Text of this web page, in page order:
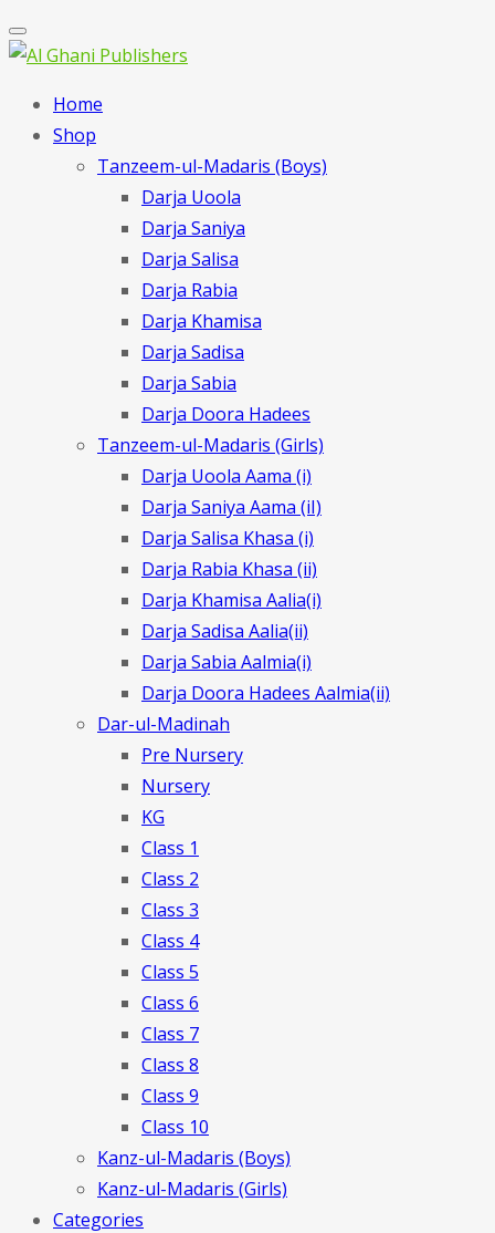
Home
Shop
Tanzeem-ul-Madaris (Boys)
Darja Uoola
Darja Saniya
Darja Salisa
Darja Rabia
Darja Khamisa
Darja Sadisa
Darja Sabia
Darja Doora Hadees
Tanzeem-ul-Madaris (Girls)
Darja Uoola Aama (i)
Darja Saniya Aama (iI)
Darja Salisa Khasa (i)
Darja Rabia Khasa (ii)
Darja Khamisa Aalia(i)
Darja Sadisa Aalia(ii)
Darja Sabia Aalmia(i)
Darja Doora Hadees Aalmia(ii)
Dar-ul-Madinah
Pre Nursery
Nursery
KG
Class 1
Class 2
Class 3
Class 4
Class 5
Class 6
Class 7
Class 8
Class 9
Class 10
Kanz-ul-Madaris (Boys)
Kanz-ul-Madaris (Girls)
Categories